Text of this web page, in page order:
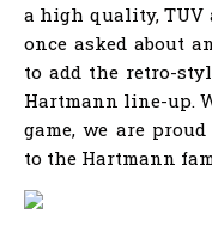
a high quality, TUV
once asked about
to add the retro-
Hartmann line-up.
game, we are
to the Hartmann